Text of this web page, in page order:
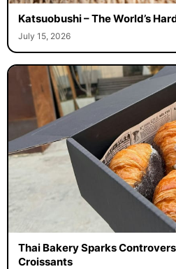
Katsuobushi – The World’s
July 15, 2026
Thai Bakery Sparks
Croissants